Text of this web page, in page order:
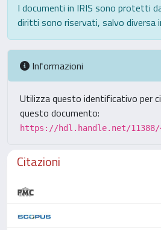
I documenti in IRIS sono protetti
diritti sono riservati, salvo diversa
Informazioni
Utilizza questo identificativo per
questo documento:
https://hdl.handle.net/11388/
Citazioni